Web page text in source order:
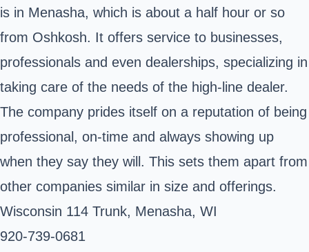
is in Menasha, which is about a half hour or so
from Oshkosh. It offers service to businesses,
professionals and even dealerships, specializing in
taking care of the needs of the high-line dealer.
The company prides itself on a reputation of being
professional, on-time and always showing up
when they say they will. This sets them apart from
other companies similar in size and offerings.
Wisconsin 114 Trunk, Menasha, WI ‎
920-739-0681